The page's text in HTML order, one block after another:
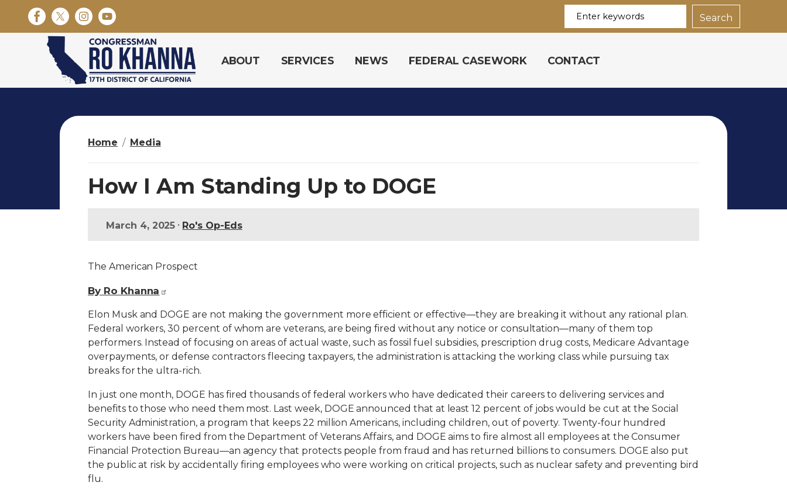
i
m
ABOUT SERVICES NEWS FEDERAL CASEWORK CONTACT
Home Media
How I Am Standing Up to DOGE
March 4, 2025 • Ro's Op-Eds
The American Prospect
By Ro Khanna
Elon Musk and DOGE are not making the government more efficient or effective—they are breaking it without any rational plan.
Federal workers, 30 percent of whom are veterans, are being fired without any notice or consultation—many of them top
performers. Instead of focusing on areas of actual waste, such as fossil fuel subsidies, prescription drug costs, Medicare Advantage
overpayments, or defense contractors fleecing taxpayers, the administration is attacking the working class while pursuing tax
breaks for the ultra-rich.
In just one month, DOGE has fired thousands of federal workers who have dedicated their careers to delivering services and
benefits to those who need them most. Last week, DOGE announced that at least 12 percent of jobs would be cut at the Social
Security Administration, a program that keeps 22 million Americans, including children, out of poverty. Twenty-four hundred
workers have been fired from the Department of Veterans Affairs, and DOGE aims to fire almost all employees at the Consumer
Financial Protection Bureau—an agency that protects people from fraud and has returned billions to consumers. DOGE also put
the public at risk by accidentally firing employees who were working on critical projects, such as nuclear safety and preventing bird
flu.